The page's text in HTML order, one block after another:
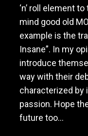
‘n’ roll element
mind good old
example is the
Insane”. In my
introduce
way with their
characterized by
passion. Hope
future too…